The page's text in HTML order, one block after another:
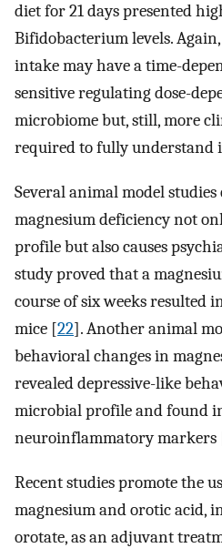
diet for 21 days presented
Bifidobacterium levels.
intake may have a time-
sensitive regulating dose-
microbiome but, still, more
required to fully understand
Several animal model
magnesium deficiency not
profile but also causes
study proved that a
course of six weeks resulted
mice [22]. Another animal
behavioral changes in
revealed depressive-like
microbial profile and found
neuroinflammatory markers
Recent studies promote the
magnesium and orotic acid,
orotate, as an adjuvant